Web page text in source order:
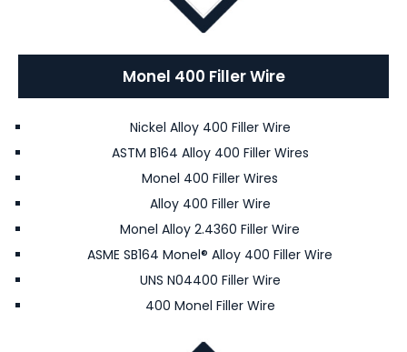
Monel 400 Filler Wire
Nickel Alloy 400 Filler Wire
ASTM B164 Alloy 400 Filler Wires
Monel 400 Filler Wires
Alloy 400 Filler Wire
Monel Alloy 2.4360 Filler Wire
ASME SB164 Monel® Alloy 400 Filler Wire
UNS N04400 Filler Wire
400 Monel Filler Wire